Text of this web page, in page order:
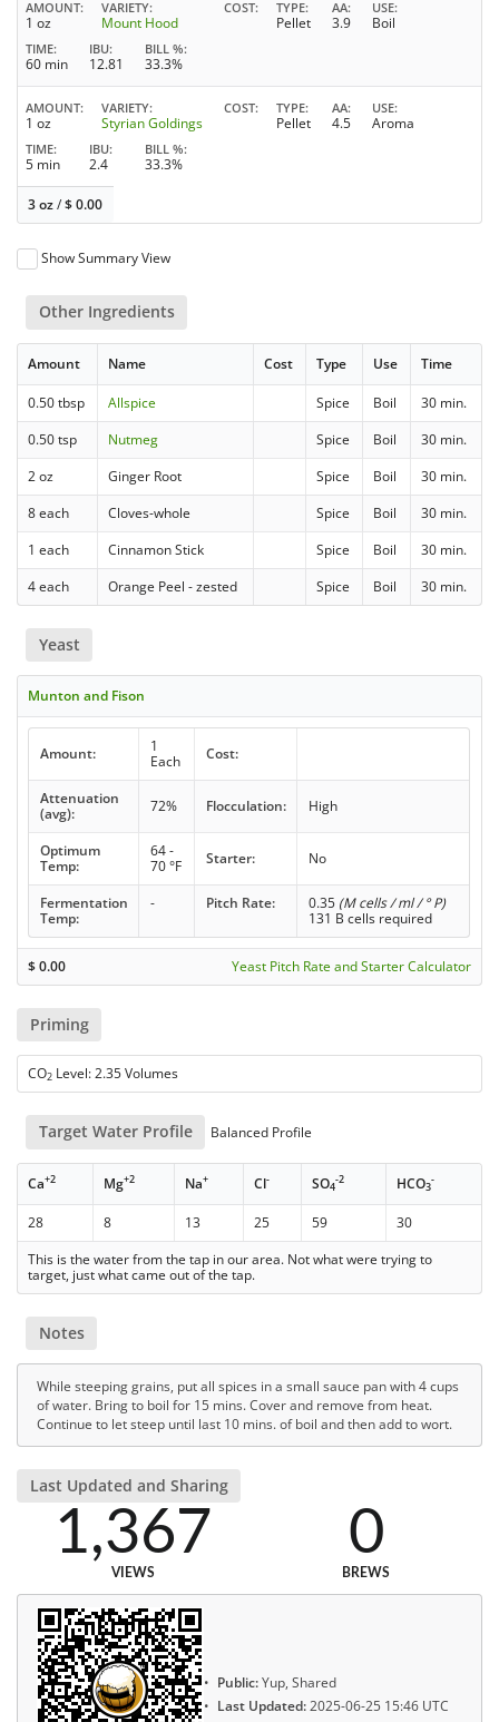
AMOUNT
1 oz
VARIETY
Mount Hood
COST TYPE
Pellet
AA
3.9
USE
Boil
TIME
60 min
IBU
12.81
BILL %
33.3%
AMOUNT
1 oz
VARIETY
Styrian Goldings
COST TYPE
Pellet
AA
4.5
USE
Aroma
TIME
5 min
IBU
2.4
BILL %
33.3%
3 oz/$0.00
Show Summary View
Other Ingredients
Amount Name Cost Type Use Time
0.50 tbsp Allspice Spice Boil
30 min.
0.50 tsp
Nutmeg Spice Boil
30 min.
2 oz
Ginger Root Spice Boil
30 min.
8 each
Cloves-whole Spice Boil
30 min.
1 each
Cinnamon Stick Spice Boil
30 min.
4 each
Orange Peel - zested Spice Boil 30 min.
Yeast
Munton and Fison
Amount:
1
Each
Cost:
Attenuation
(avg):
72% Flocculation: High
Optimum
Temp:
64 -
70 °F
Starter: No
Fermentation
Temp:
- Pitch Rate: 0.35 (M cells / ml / ° P)
131 B cells required
$0.00 Yeast Pitch Rate and Starter Calculator
Priming
CO2 Level: 2.35 Volumes
Target Water Profile Balanced Profile
Ca+2 Mg+2 Na+ Cl- SO4
-2 HCO3
-
28 8 13 25 59
30
This is the water from the tap in our area. Not what were trying to
target, just what came out of the tap.
Notes
While steeping grains, put all spices in a small sauce pan with 4 cups
of water. Bring to boil for 15 mins. Cover and remove from heat.
Continue to let steep until last 10 mins. of boil and then add to wort.
Last Updated and Sharing
1,367
VIEWS
0
BREWS
Public:Yup, Shared
Last Updated:2025-06-25 15:46 UTC